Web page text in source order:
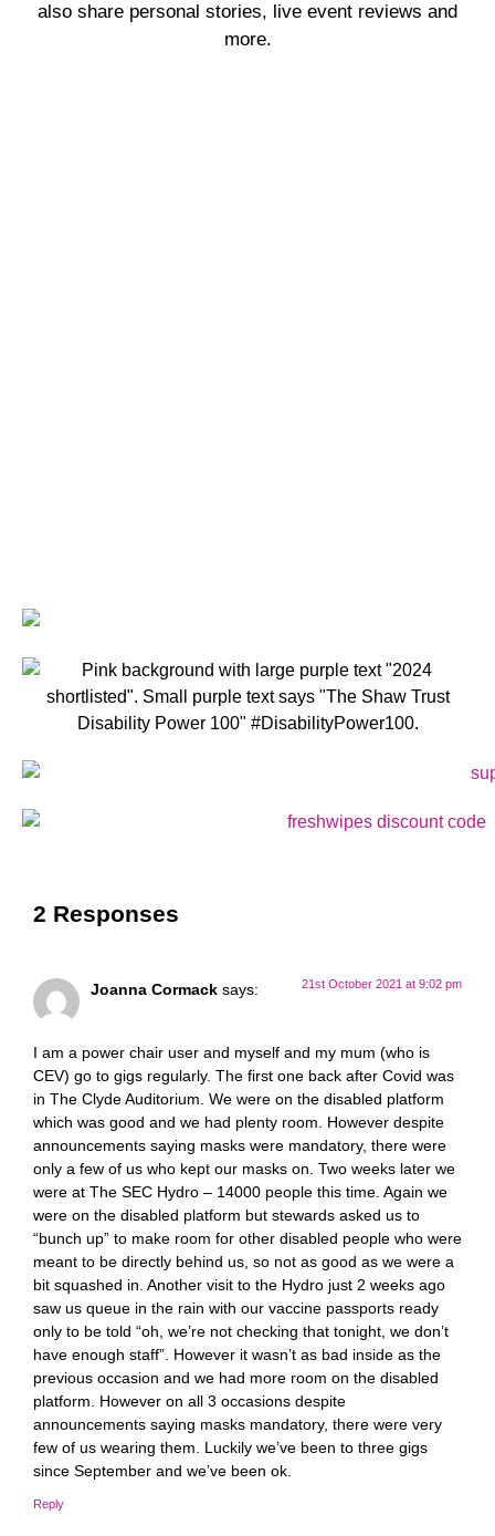
also share personal stories, live event reviews and
more.
2 Responses
Joanna Cormack says: 21st October 2021 at 9:02 pm
I am a power chair user and myself and my mum (who is
CEV) go to gigs regularly. The first one back after Covid was
in The Clyde Auditorium. We were on the disabled platform
which was good and we had plenty room. However despite
announcements saying masks were mandatory, there were
only a few of us who kept our masks on. Two weeks later we
were at The SEC Hydro – 14000 people this time. Again we
were on the disabled platform but stewards asked us to
“bunch up” to make room for other disabled people who were
meant to be directly behind us, so not as good as we were a
bit squashed in. Another visit to the Hydro just 2 weeks ago
saw us queue in the rain with our vaccine passports ready
only to be told “oh, we’re not checking that tonight, we don’t
have enough staff”. However it wasn’t as bad inside as the
previous occasion and we had more room on the disabled
platform. However on all 3 occasions despite
announcements saying masks mandatory, there were very
few of us wearing them. Luckily we’ve been to three gigs
since September and we’ve been ok.
Reply